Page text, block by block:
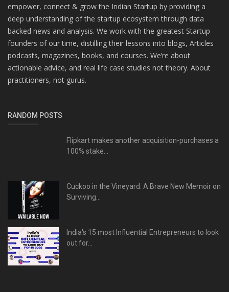
empower, connect & grow the Indian Startup by providing a
deep understanding of the startup ecosystem through data
backed news and analysis. We work with the greatest Startup
founders of our time, distilling their lessons into blogs, Articles
podcasts, magazines, books, and courses. We’re about
actionable advice, and real life case studies not theory. About
practitioners, not gurus.
RANDOM POSTS
Flipkart makes another acquisition-purchases a
100% stake...
Cuckoo in the Vineyard: A Brave New Memoir on
Surviving...
India's 15 most Influential Entrepreneurs to look
out for...